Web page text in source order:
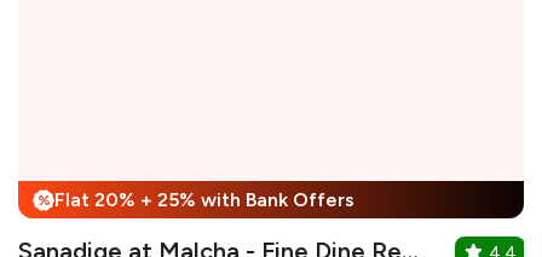
% Flat 20% + 25% with Bank Offers
Sanadige at Malcha - Fine Dine Restaurant 4.4